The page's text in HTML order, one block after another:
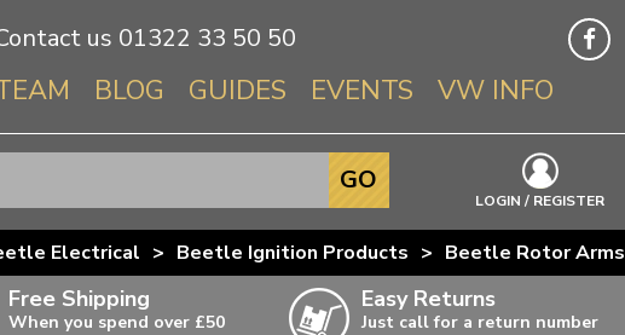
us 01322 33 50 50
BLOG GUIDES EVENTS VW INFO
Info About VWs
Beetle
Splitscreen
Baywindow
T3 & T25
LOGIN / REGISTER
GO
Electrical > Beetle Ignition Products > Beetle Rotor Arms
Free Shipping
When you spend over £50
Easy Returns
Just call for a return number